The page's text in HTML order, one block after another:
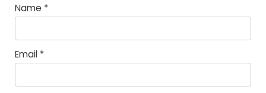
Name *
Email *